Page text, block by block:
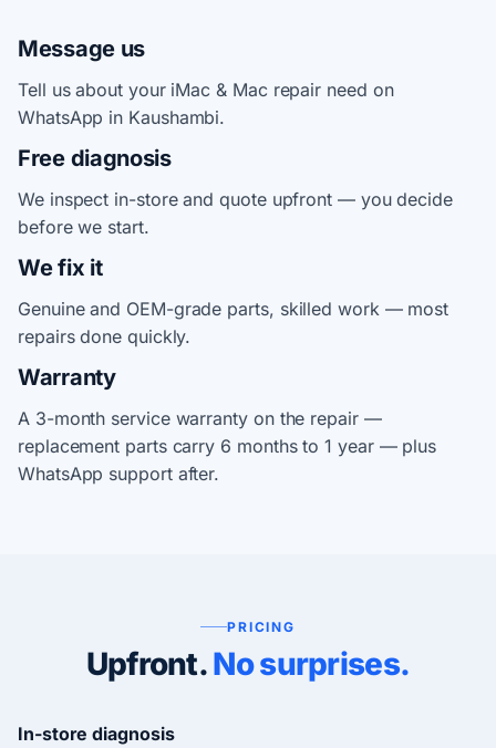
Message us
Tell us about your iMac & Mac repair need on
WhatsApp in Kaushambi.
Free diagnosis
We inspect in-store and quote upfront — you decide
before we start.
We fix it
Genuine and OEM-grade parts, skilled work — most
repairs done quickly.
Warranty
A 3-month service warranty on the repair —
replacement parts carry 6 months to 1 year — plus
WhatsApp support after.
PRICING
Upfront.No surprises.
In-store diagnosis